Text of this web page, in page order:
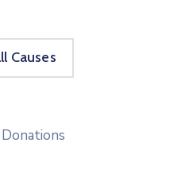
Causes